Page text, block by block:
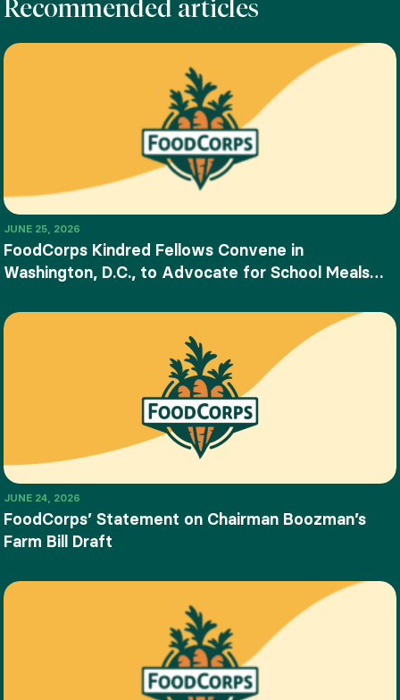
Recommended articles
JUNE 25, 2026
FoodCorps Kindred Fellows Convene in
Washington, D.C., to Advocate for School Meals
JUNE 24, 2026
FoodCorps’ Statement on Chairman Boozman’s
Farm Bill Draft